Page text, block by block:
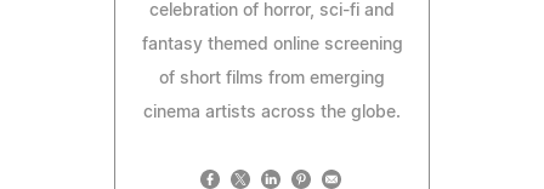
celebration of horror, sci-fi and
fantasy themed online screening
of short films from emerging
cinema artists across the globe.